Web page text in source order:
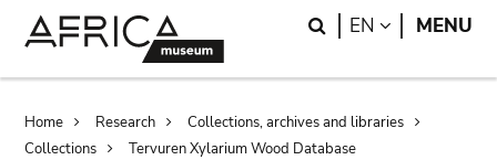
Search
EN LANGUAGE
MENU
Breadcrumb
Home Research
Collections, archives and libraries
Collections
Tervuren Xylarium Wood Database